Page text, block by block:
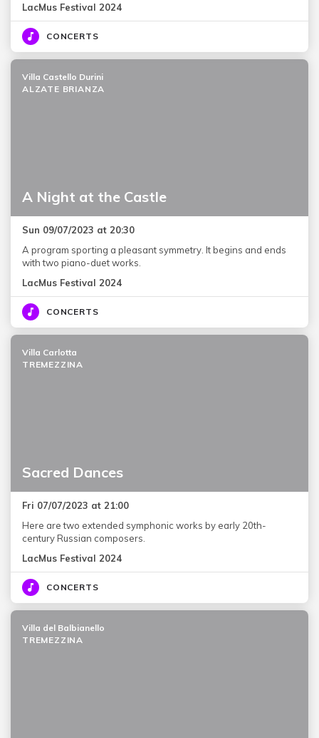
LacMus Festival 2024
CONCERTS
A Night at the Castle
Villa Castello Durini
ALZATE BRIANZA
Sun 09/07/2023 at 20:30
A program sporting a pleasant symmetry. It begins and ends
with two piano-duet works.
LacMus Festival 2024
CONCERTS
Sacred Dances
Villa Carlotta
TREMEZZINA
Fri 07/07/2023 at 21:00
Here are two extended symphonic works by early 20th-
century Russian composers.
LacMus Festival 2024
CONCERTS
Villa del Balbianello
TREMEZZINA